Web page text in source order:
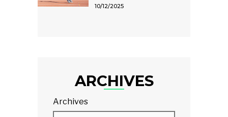
10/12/2025
ARCHIVES
Archives